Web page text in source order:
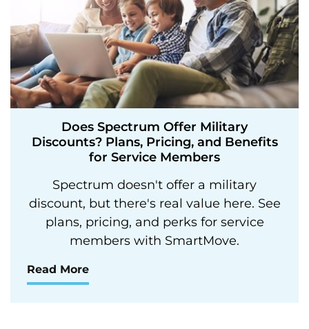
Does Spectrum Offer Military
Discounts? Plans, Pricing, and Benefits
for Service Members
Spectrum doesn't offer a military
discount, but there's real value here. See
plans, pricing, and perks for service
members with SmartMove.
Read More